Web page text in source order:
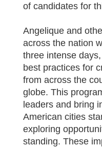
of candidates for
Angelique and
across the nation
three intense
best practices for
from across the
globe. This
leaders and bring
American cities
exploring
standing. These